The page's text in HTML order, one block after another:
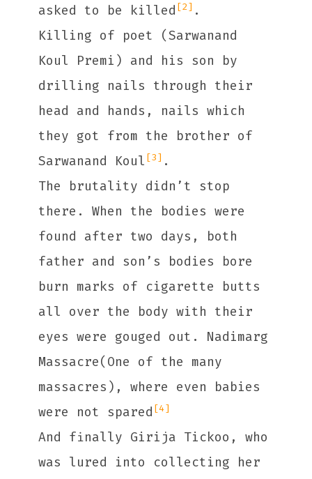
asked to be killed [2] .
Killing of poet (Sarwanand
Koul Premi) and his son by
drilling nails through their
head and hands, nails which
they got from the brother of
Sarwanand Koul [3] .
The brutality didn’t stop
there. When the bodies were
found after two days, both
father and son’s bodies bore
burn marks of cigarette butts
all over the body with their
eyes were gouged out. Nadimarg
Massacre(One of the many
massacres), where even babies
were not spared [4]
And finally Girija Tickoo, who
was lured into collecting her